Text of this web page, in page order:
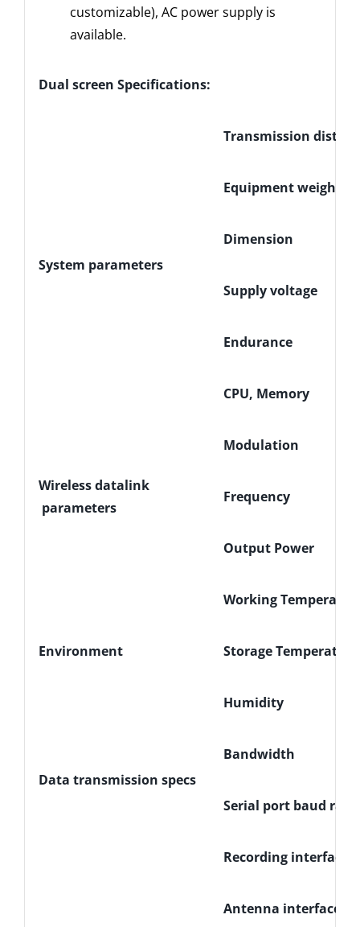
customizable), AC power supply is
available.
Dual screen Specifications:
System parameters
Transmission
Equipment weight
Dimension
Supply voltage
Endurance
CPU, Memory
Wireless datalink
parameters
Modulation
Frequency
Output Power
Environment
Working
Storage Temperature
Humidity
Data transmission specs
Bandwidth
Serial port baud rate
Recording interface
Antenna interface